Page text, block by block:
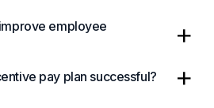
employee
pay plan successful?